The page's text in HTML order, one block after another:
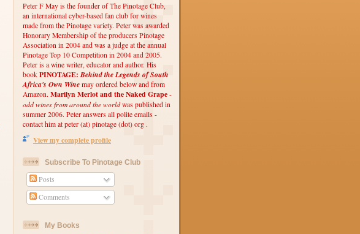
Peter F May is the founder of The Pinotage Club,
an international cyber-based fan club for wines
made from the Pinotage variety. Peter was awarded
Honorary Membership of the producers Pinotage
Association in 2004 and was a judge at the annual
Pinotage Top 10 Competition in 2004 and 2005.
Peter is a wine writer, educator and author. His
book PINOTAGE: Behind the Legends of South
Africa's Own Wine may ordered below and from
Amazon. Marilyn Merlot and the Naked Grape -
odd wines from around the world was published in
summer 2006. Peter answers all polite emails -
contact him at peter (at) pinotage (dot) org .
View my complete profile
Subscribe To Pinotage Club
Posts
Comments
My Books